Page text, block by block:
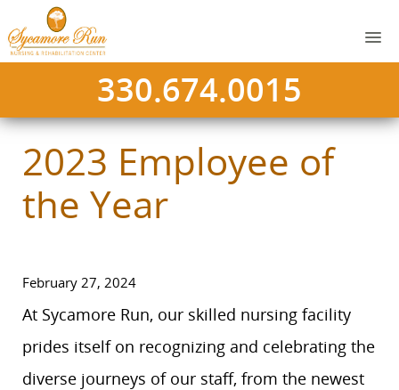
330.674.0015
2023 Employee of
the Year
February 27, 2024
At Sycamore Run, our skilled nursing facility
prides itself on recognizing and celebrating the
diverse journeys of our staff, from the newest